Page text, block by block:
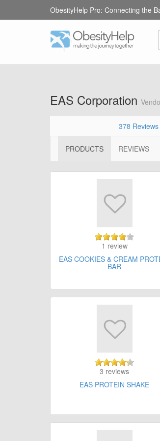
ObesityHelp Pro: Connecting the
EAS Corporation
378 Reviews
PRODUCTS REVIEWS
1 review
EAS COOKIES & CREAM
BAR
3 reviews
EAS PROTEIN SHAKE